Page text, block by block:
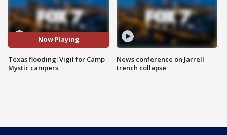
Now Playing
Texas flooding: Vigil for Camp
Mystic campers
News conference on Jarrell
trench collapse